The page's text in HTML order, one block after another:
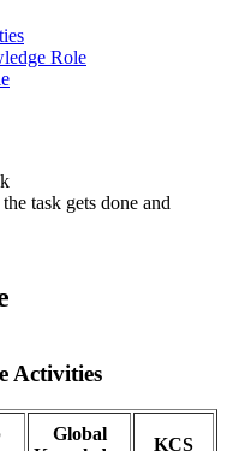
Role
task gets done and
Activities
Global
KCS